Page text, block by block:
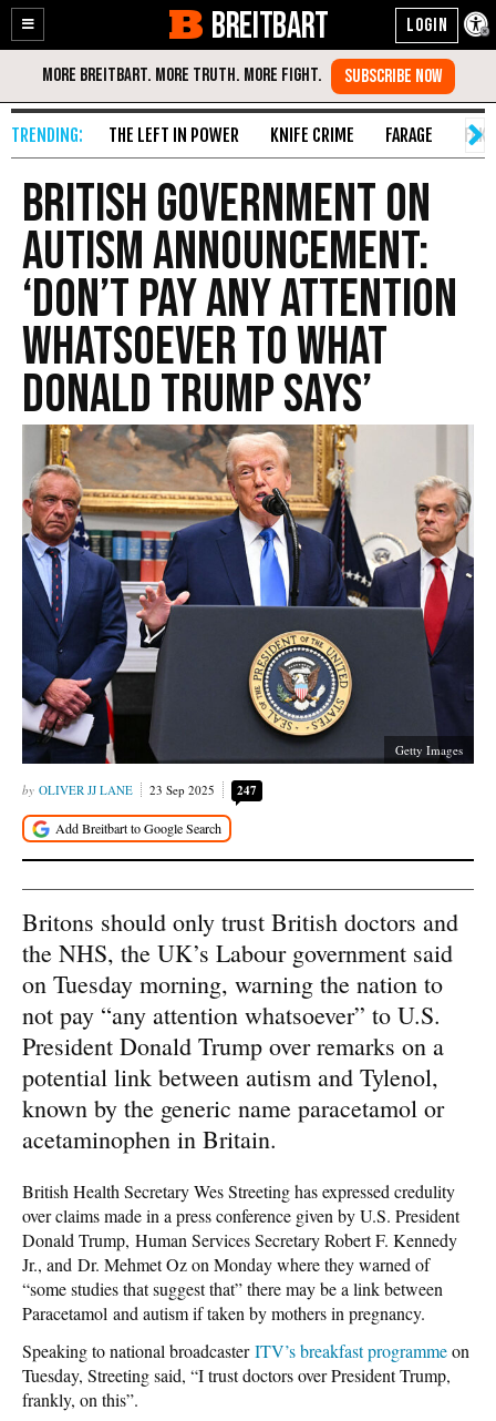
Enable
Accessibility
Skip
Content
BREITBART
THE LEFT IN POWER KNIFE CRIME FARAGE
British Government on
Autism Announcement:
‘Don’t Pay Any Attention
Whatsoever to What
Donald Trump Says’
Getty Images
OLIVER JJ LANE 23 Sep 2025 247
Britons should only trust British doctors and
the NHS, the UK’s Labour government said
on Tuesday morning, warning the nation to
not pay “any attention whatsoever” to U.S.
President Donald Trump over remarks on a
potential link between autism and Tylenol,
known by the generic name paracetamol or
acetaminophen in Britain.
British Health Secretary Wes Streeting has expressed credulity
over claims made in a press conference given by U.S. President
Donald Trump, Human Services Secretary Robert F. Kennedy
Jr., and Dr. Mehmet Oz on Monday where they warned of
“some studies that suggest that” there may be a link between
Paracetamol and autism if taken by mothers in pregnancy.
Speaking to national broadcasterITV’s breakfast programmeon
Tuesday, Streeting said, “I trust doctors over President Trump,
frankly, on this”.